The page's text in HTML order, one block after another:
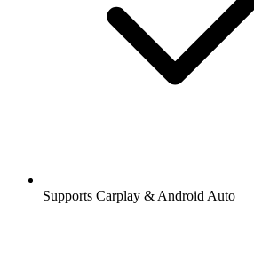
Supports Carplay & Android Auto